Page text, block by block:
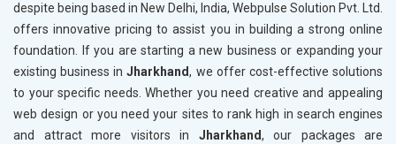
despite being based in New Delhi, India, Webpulse Solution Pvt. Ltd.
offers innovative pricing to assist you in building a strong online
foundation. If you are starting a new business or expanding your
existing business inJharkhand, we offer cost-effective solutions
to your specific needs. Whether you need creative and appealing
web design or you need your sites to rank high in search engines
and attract more visitors in Jharkhand, our packages are